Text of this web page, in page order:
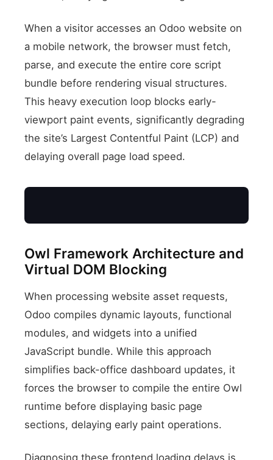
When a visitor accesses an Odoo website on
a mobile network, the browser must fetch,
parse, and execute the entire core script
bundle before rendering visual structures.
This heavy execution loop blocks early-
viewport paint events, significantly degrading
the site’s Largest Contentful Paint (LCP) and
delaying overall page load speed.
Mobile Client
Owl Framework Architecture and
Virtual DOM Blocking
When processing website asset requests,
Odoo compiles dynamic layouts, functional
modules, and widgets into a unified
JavaScript bundle. While this approach
simplifies back-office dashboard updates, it
forces the browser to compile the entire Owl
runtime before displaying basic page
sections, delaying early paint operations.
Diagnosing these frontend loading delays is